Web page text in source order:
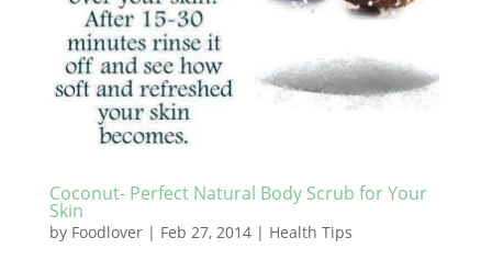
Coconut- Perfect Natural Body Scrub for Your
Skin
by Foodlover| Feb 27, 2014| Health Tips